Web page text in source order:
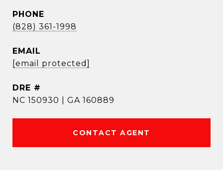
PHONE
(828) 361-1998
EMAIL
[email protected]
DRE #
NC 150930 | GA 160889
CONTACT AGENT